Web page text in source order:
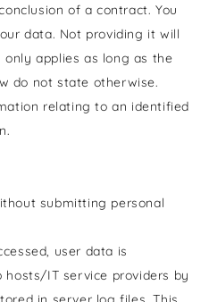
of a contract. You
data. Not providing it will
only applies as long as the
do not state otherwise.
relating to an identified
submitting personal
user data is
IT service providers by